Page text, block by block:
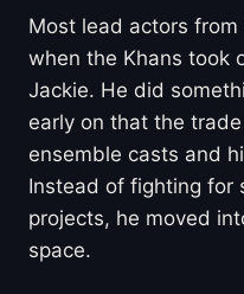
Most lead actors
when the Khans took
Jackie. He did
early on that the
ensemble casts and
Instead of fighting for
projects, he moved
space.